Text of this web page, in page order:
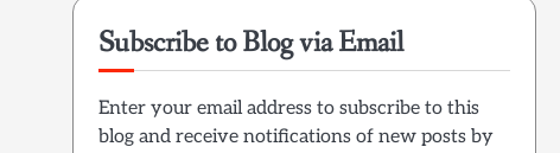
Subscribe to Blog via Email
Enter your email address to subscribe to this
blog and receive notifications of new posts by